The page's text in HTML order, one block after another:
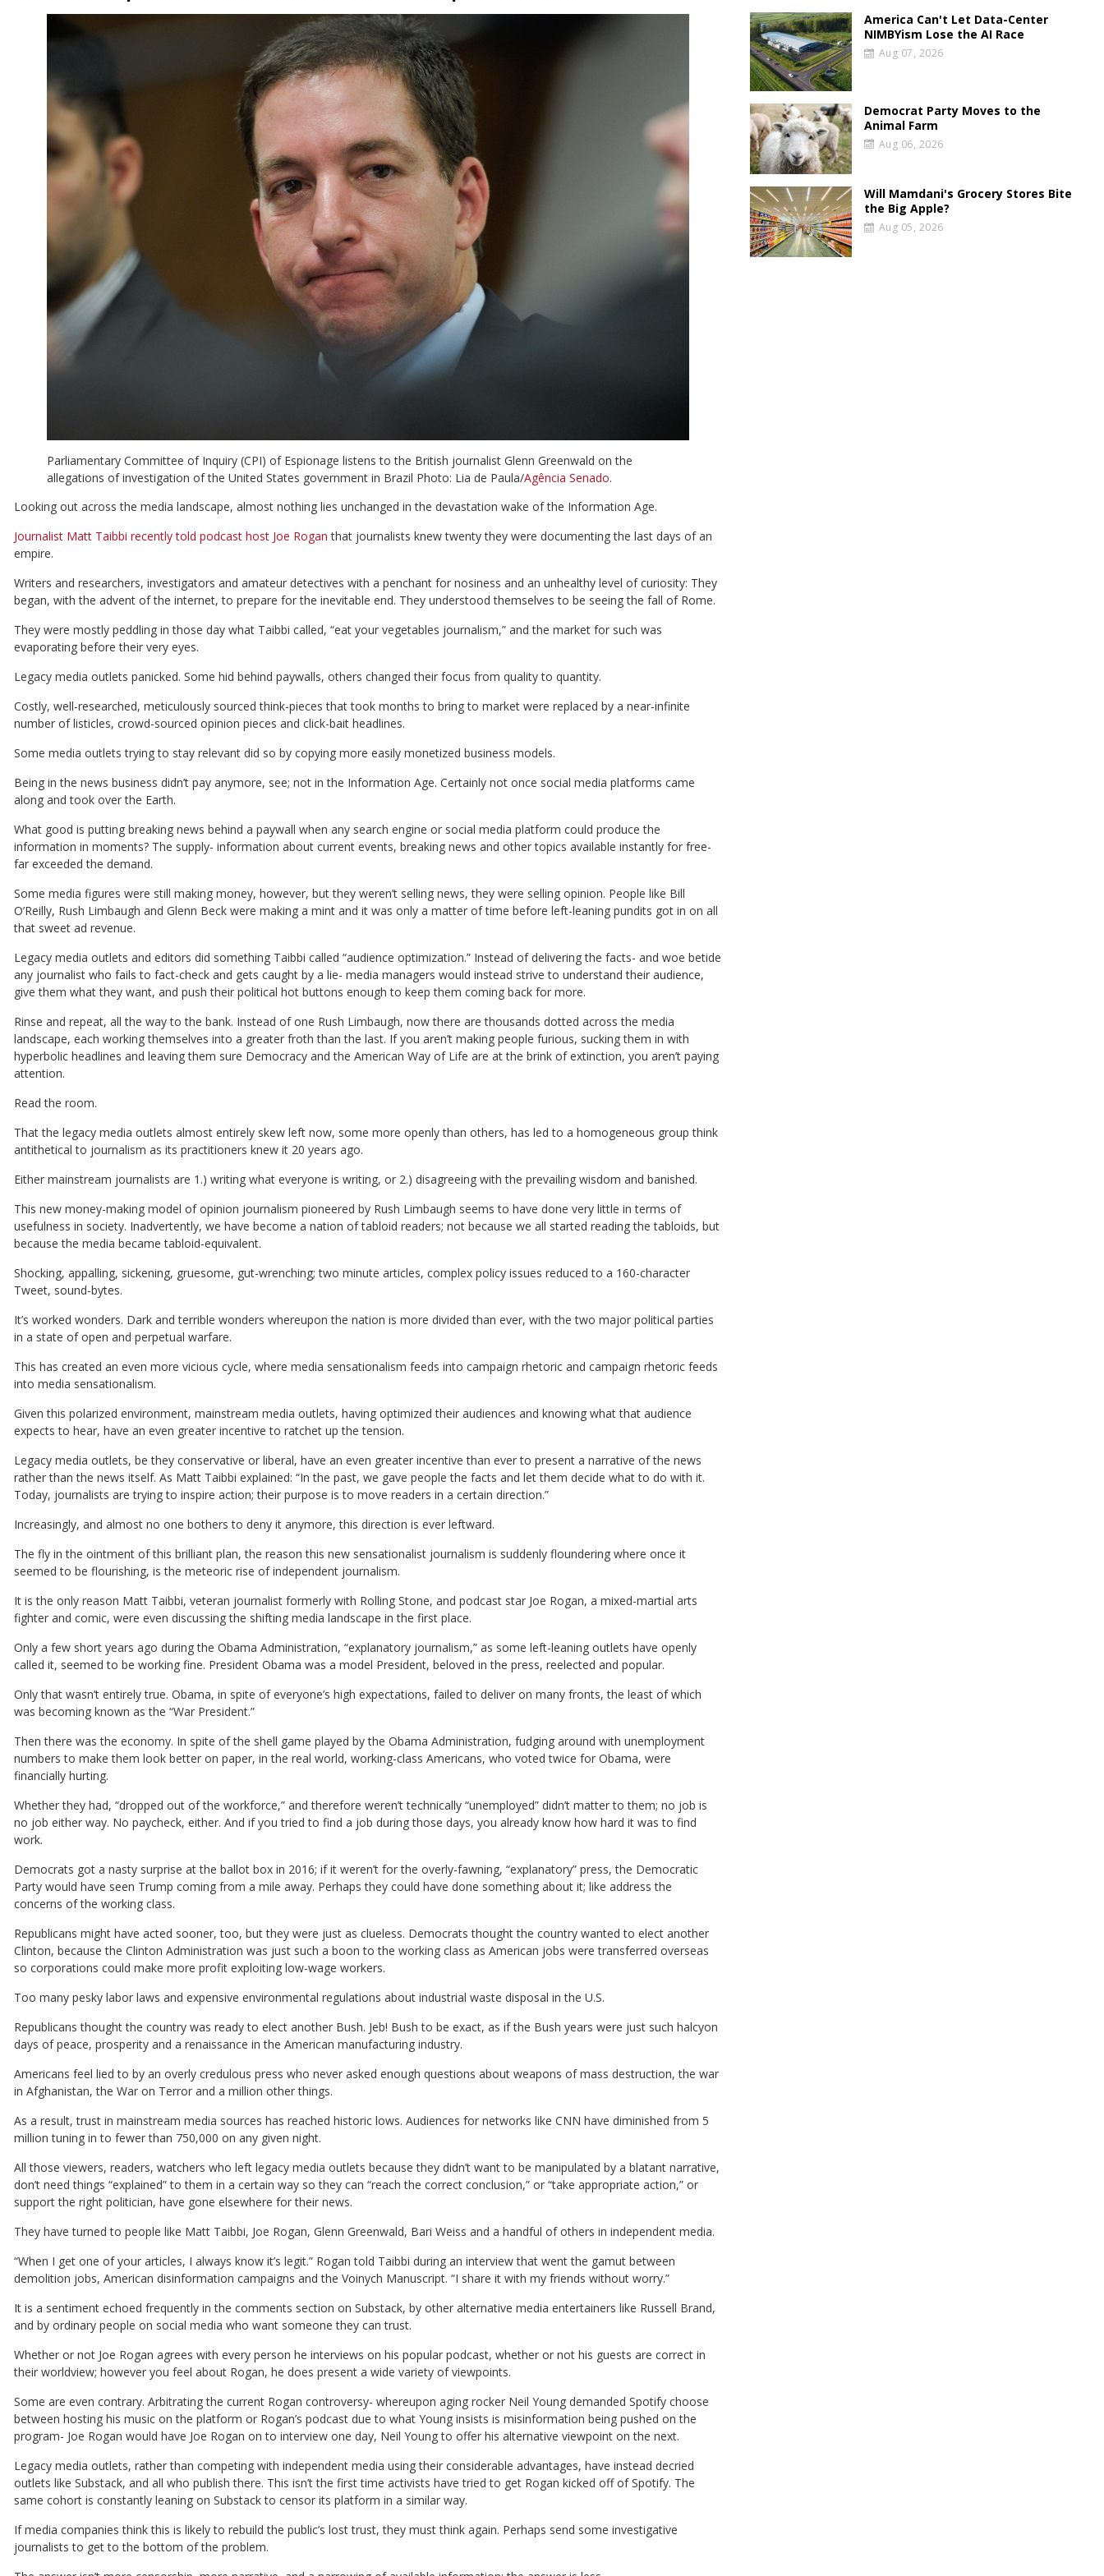
Parliamentary Committee of Inquiry (CPI) of Espionage listens to the British journalist Glenn Greenwald on the
allegations of investigation of the United States government in Brazil Photo: Lia de Paula/Agência Senado.
Looking out across the media landscape, almost nothing lies unchanged in the devastation wake of the Information Age.
Journalist Matt Taibbi recently told podcast host Joe Rogan that journalists knew twenty they were documenting the last days of an
empire.
Writers and researchers, investigators and amateur detectives with a penchant for nosiness and an unhealthy level of curiosity: They
began, with the advent of the internet, to prepare for the inevitable end. They understood themselves to be seeing the fall of Rome.
They were mostly peddling in those day what Taibbi called, “eat your vegetables journalism,” and the market for such was
evaporating before their very eyes.
Legacy media outlets panicked. Some hid behind paywalls, others changed their focus from quality to quantity.
Costly, well-researched, meticulously sourced think-pieces that took months to bring to market were replaced by a near-infinite
number of listicles, crowd-sourced opinion pieces and click-bait headlines.
Some media outlets trying to stay relevant did so by copying more easily monetized business models.
Being in the news business didn’t pay anymore, see; not in the Information Age. Certainly not once social media platforms came
along and took over the Earth.
What good is putting breaking news behind a paywall when any search engine or social media platform could produce the
information in moments? The supply- information about current events, breaking news and other topics available instantly for free-
far exceeded the demand.
Some media figures were still making money, however, but they weren’t selling news, they were selling opinion. People like Bill
O’Reilly, Rush Limbaugh and Glenn Beck were making a mint and it was only a matter of time before left-leaning pundits got in on all
that sweet ad revenue.
Legacy media outlets and editors did something Taibbi called “audience optimization.” Instead of delivering the facts- and woe betide
any journalist who fails to fact-check and gets caught by a lie- media managers would instead strive to understand their audience,
give them what they want, and push their political hot buttons enough to keep them coming back for more.
Rinse and repeat, all the way to the bank. Instead of one Rush Limbaugh, now there are thousands dotted across the media
landscape, each working themselves into a greater froth than the last. If you aren’t making people furious, sucking them in with
hyperbolic headlines and leaving them sure Democracy and the American Way of Life are at the brink of extinction, you aren’t paying
attention.
Read the room.
That the legacy media outlets almost entirely skew left now, some more openly than others, has led to a homogeneous group think
antithetical to journalism as its practitioners knew it 20 years ago.
Either mainstream journalists are 1.) writing what everyone is writing, or 2.) disagreeing with the prevailing wisdom and banished.
This new money-making model of opinion journalism pioneered by Rush Limbaugh seems to have done very little in terms of
usefulness in society. Inadvertently, we have become a nation of tabloid readers; not because we all started reading the tabloids, but
because the media became tabloid-equivalent.
Shocking, appalling, sickening, gruesome, gut-wrenching; two minute articles, complex policy issues reduced to a 160-character
Tweet, sound-bytes.
It’s worked wonders. Dark and terrible wonders whereupon the nation is more divided than ever, with the two major political parties
in a state of open and perpetual warfare.
This has created an even more vicious cycle, where media sensationalism feeds into campaign rhetoric and campaign rhetoric feeds
into media sensationalism.
Given this polarized environment, mainstream media outlets, having optimized their audiences and knowing what that audience
expects to hear, have an even greater incentive to ratchet up the tension.
Legacy media outlets, be they conservative or liberal, have an even greater incentive than ever to present a narrative of the news
rather than the news itself. As Matt Taibbi explained: “In the past, we gave people the facts and let them decide what to do with it.
Today, journalists are trying to inspire action; their purpose is to move readers in a certain direction.”
Increasingly, and almost no one bothers to deny it anymore, this direction is ever leftward.
The fly in the ointment of this brilliant plan, the reason this new sensationalist journalism is suddenly floundering where once it
seemed to be flourishing, is the meteoric rise of independent journalism.
It is the only reason Matt Taibbi, veteran journalist formerly with Rolling Stone, and podcast star Joe Rogan, a mixed-martial arts
fighter and comic, were even discussing the shifting media landscape in the first place.
Only a few short years ago during the Obama Administration, “explanatory journalism,” as some left-leaning outlets have openly
called it, seemed to be working fine. President Obama was a model President, beloved in the press, reelected and popular.
Only that wasn’t entirely true. Obama, in spite of everyone’s high expectations, failed to deliver on many fronts, the least of which
was becoming known as the “War President.”
Then there was the economy. In spite of the shell game played by the Obama Administration, fudging around with unemployment
numbers to make them look better on paper, in the real world, working-class Americans, who voted twice for Obama, were
financially hurting.
Whether they had, “dropped out of the workforce,” and therefore weren’t technically “unemployed” didn’t matter to them; no job is
no job either way. No paycheck, either. And if you tried to find a job during those days, you already know how hard it was to find
work.
Democrats got a nasty surprise at the ballot box in 2016; if it weren’t for the overly-fawning, “explanatory” press, the Democratic
Party would have seen Trump coming from a mile away. Perhaps they could have done something about it; like address the
concerns of the working class.
Republicans might have acted sooner, too, but they were just as clueless. Democrats thought the country wanted to elect another
Clinton, because the Clinton Administration was just such a boon to the working class as American jobs were transferred overseas
so corporations could make more profit exploiting low-wage workers.
Too many pesky labor laws and expensive environmental regulations about industrial waste disposal in the U.S.
Republicans thought the country was ready to elect another Bush. Jeb! Bush to be exact, as if the Bush years were just such halcyon
days of peace, prosperity and a renaissance in the American manufacturing industry.
Americans feel lied to by an overly credulous press who never asked enough questions about weapons of mass destruction, the war
in Afghanistan, the War on Terror and a million other things.
As a result, trust in mainstream media sources has reached historic lows. Audiences for networks like CNN have diminished from 5
million tuning in to fewer than 750,000 on any given night.
All those viewers, readers, watchers who left legacy media outlets because they didn’t want to be manipulated by a blatant narrative,
don’t need things “explained” to them in a certain way so they can “reach the correct conclusion,” or “take appropriate action,” or
support the right politician, have gone elsewhere for their news.
They have turned to people like Matt Taibbi, Joe Rogan, Glenn Greenwald, Bari Weiss and a handful of others in independent media.
“When I get one of your articles, I always know it’s legit.” Rogan told Taibbi during an interview that went the gamut between
demolition jobs, American disinformation campaigns and the Voinych Manuscript. “I share it with my friends without worry.”
It is a sentiment echoed frequently in the comments section on Substack, by other alternative media entertainers like Russell Brand,
and by ordinary people on social media who want someone they can trust.
Whether or not Joe Rogan agrees with every person he interviews on his popular podcast, whether or not his guests are correct in
their worldview; however you feel about Rogan, he does present a wide variety of viewpoints.
Some are even contrary. Arbitrating the current Rogan controversy- whereupon aging rocker Neil Young demanded Spotify choose
between hosting his music on the platform or Rogan’s podcast due to what Young insists is misinformation being pushed on the
program- Joe Rogan would have Joe Rogan on to interview one day, Neil Young to offer his alternative viewpoint on the next.
Legacy media outlets, rather than competing with independent media using their considerable advantages, have instead decried
outlets like Substack, and all who publish there. This isn’t the first time activists have tried to get Rogan kicked off of Spotify. The
same cohort is constantly leaning on Substack to censor its platform in a similar way.
If media companies think this is likely to rebuild the public’s lost trust, they must think again. Perhaps send some investigative
journalists to get to the bottom of the problem.
America Can't Let Data-Center
NIMBYism Lose the AI Race
Aug 07, 2026
Democrat Party Moves to the
Animal Farm
Aug 06, 2026
Will Mamdani's Grocery Stores Bite
the Big Apple?
Aug 05, 2026